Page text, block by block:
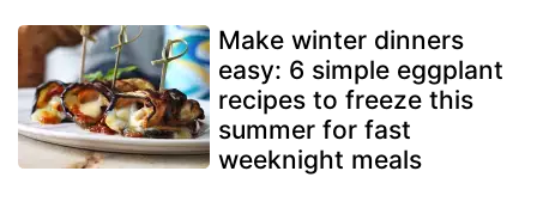
Make winter dinners
easy: 6 simple eggplant
recipes to freeze this
summer for fast
weeknight meals